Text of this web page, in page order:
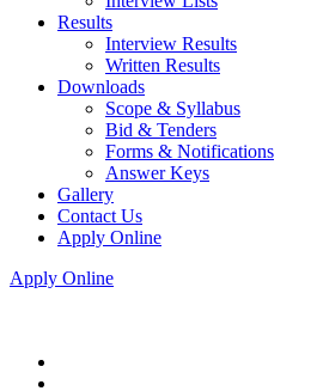
Results
Interview Results
Written Results
Downloads
Scope & Syllabus
Bid & Tenders
Forms & Notifications
Answer Keys
Gallery
Contact Us
Apply Online
Apply Online